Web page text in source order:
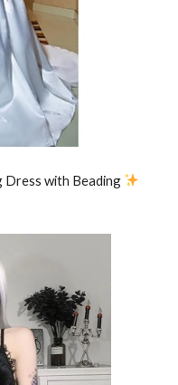
Dress with Beading